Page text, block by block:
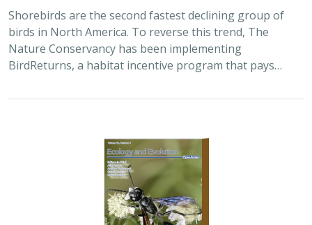
Shorebirds are the second fastest declining group of
birds in North America. To reverse this trend, The
Nature Conservancy has been implementing
BirdReturns, a habitat incentive program that pays…